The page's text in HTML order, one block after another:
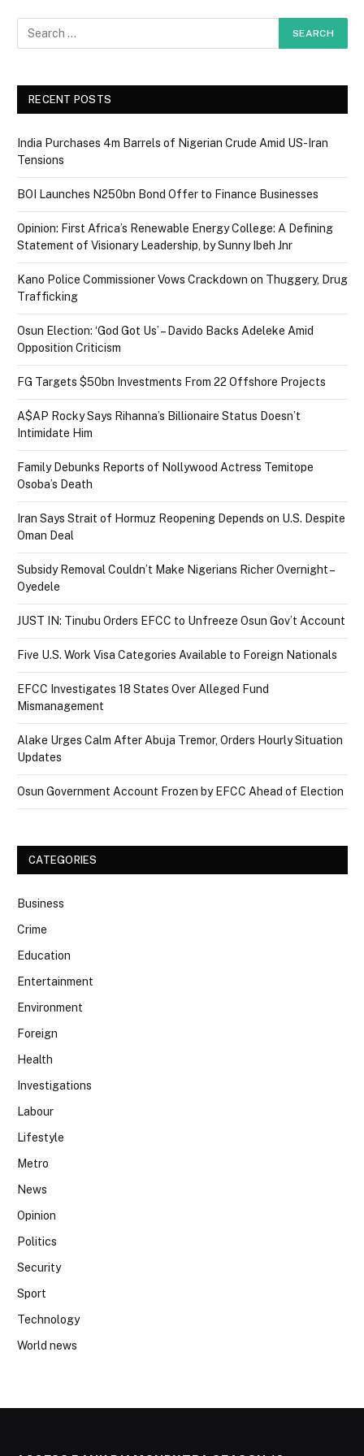
RECENT POSTS
India Purchases 4m Barrels of Nigerian Crude Amid US-Iran
Tensions
BOI Launches N250bn Bond Offer to Finance Businesses
Opinion: First Africa’s Renewable Energy College: A Defining
Statement of Visionary Leadership, by Sunny Ibeh Jnr
Kano Police Commissioner Vows Crackdown on Thuggery, Drug
Trafficking
Osun Election: ‘God Got Us’ – Davido Backs Adeleke Amid
Opposition Criticism
FG Targets $50bn Investments From 22 Offshore Projects
A$AP Rocky Says Rihanna’s Billionaire Status Doesn’t
Intimidate Him
Family Debunks Reports of Nollywood Actress Temitope
Osoba’s Death
Iran Says Strait of Hormuz Reopening Depends on U.S. Despite
Oman Deal
Subsidy Removal Couldn’t Make Nigerians Richer Overnight –
Oyedele
JUST IN: Tinubu Orders EFCC to Unfreeze Osun Gov’t Account
Five U.S. Work Visa Categories Available to Foreign Nationals
EFCC Investigates 18 States Over Alleged Fund
Mismanagement
Alake Urges Calm After Abuja Tremor, Orders Hourly Situation
Updates
Osun Government Account Frozen by EFCC Ahead of Election
CATEGORIES
Business
Crime
Education
Entertainment
Environment
Foreign
Health
Investigations
Labour
Lifestyle
Metro
News
Opinion
Politics
Security
Sport
Technology
World news